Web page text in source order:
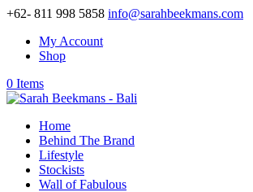
+62- 811 998 5858 info@sarahbeekmans.com
My Account
Shop
0 Items
Home
Behind The Brand
Lifestyle
Stockists
Wall of Fabulous